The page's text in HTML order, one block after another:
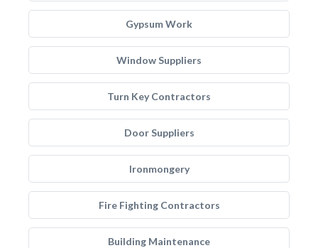
Gypsum Work
Window Suppliers
Turn Key Contractors
Door Suppliers
Ironmongery
Fire Fighting Contractors
Building Maintenance